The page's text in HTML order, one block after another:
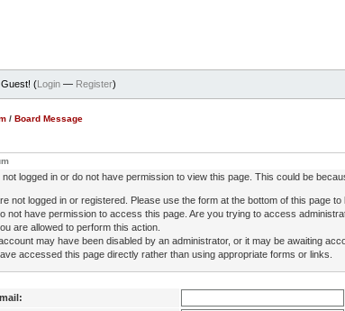
(Login — Register)
/ Board Message
not logged in or do not have permission to view this page. This could be
not logged in or registered. Please use the form at the bottom of this page to
not have permission to access this page. Are you trying to access
are allowed to perform this action.
may have been disabled by an administrator, or it may be awaiting
accessed this page directly rather than using appropriate forms or links.